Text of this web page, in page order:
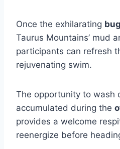
Once the exhilarating
Taurus Mountains’ mud
participants can refresh
rejuvenating swim.
The opportunity to wash
accumulated during the
provides a welcome
reenergize before